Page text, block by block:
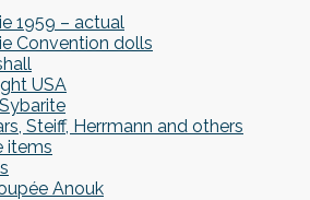
1959 – actual
Convention dolls
USA
Steiff, Herrmann and others
items
Anouk